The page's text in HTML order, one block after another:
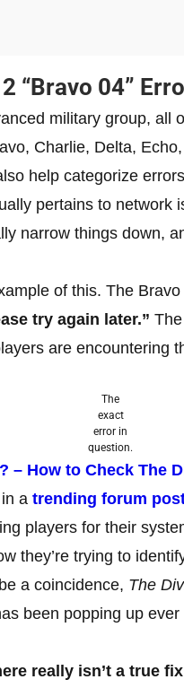
“Bravo 04”
military group, all
Charlie, Delta,
help categorize
pertains to network
narrow things down,
of this. The
try again later.”
are encountering
The
exact
error in
question.
– How to Check The
a trending forum
players for their
they’re trying to
a coincidence, The
been popping up
really isn’t a true